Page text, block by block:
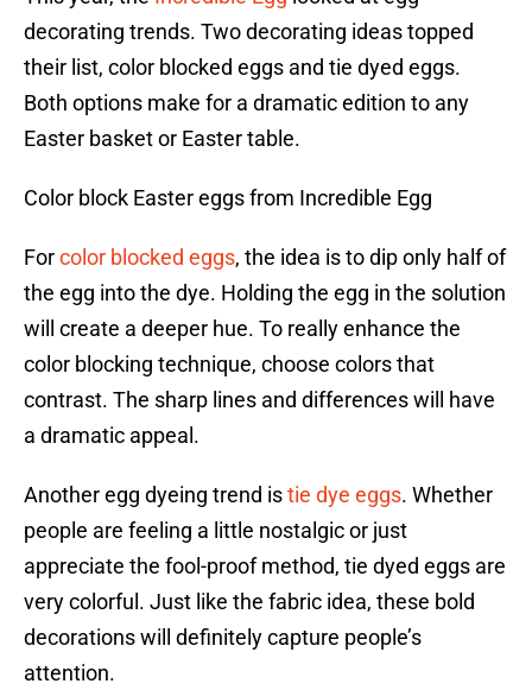
decorating trends. Two decorating ideas topped
their list, color blocked eggs and tie dyed eggs.
Both options make for a dramatic edition to any
Easter basket or Easter table.
Color block Easter eggs from Incredible Egg
Forcolor blocked eggs, the idea is to dip only half of
the egg into the dye. Holding the egg in the solution
will create a deeper hue. To really enhance the
color blocking technique, choose colors that
contrast. The sharp lines and differences will have
a dramatic appeal.
Another egg dyeing trend istie dye eggs. Whether
people are feeling a little nostalgic or just
appreciate the fool-proof method, tie dyed eggs are
very colorful. Just like the fabric idea, these bold
decorations will definitely capture people’s
attention.